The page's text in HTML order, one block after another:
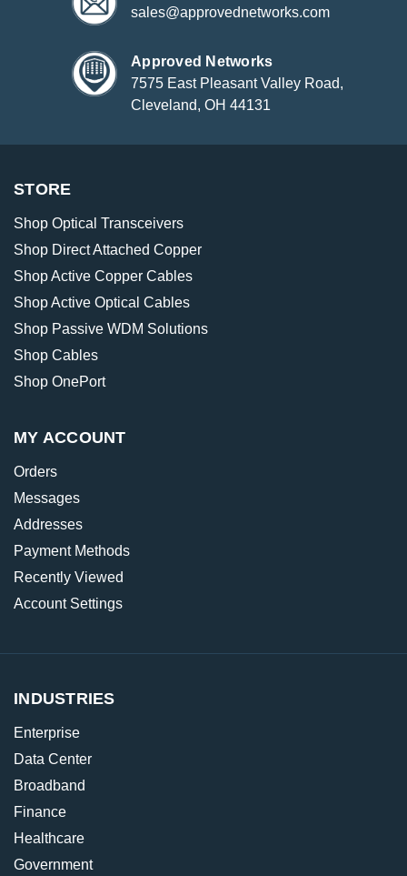
sales@approvednetworks.com
Approved Networks
7575 East Pleasant Valley Road,
Cleveland, OH 44131
STORE
Shop Optical Transceivers
Shop Direct Attached Copper
Shop Active Copper Cables
Shop Active Optical Cables
Shop Passive WDM Solutions
Shop Cables
Shop OnePort
MY ACCOUNT
Orders
Messages
Addresses
Payment Methods
Recently Viewed
Account Settings
INDUSTRIES
Enterprise
Data Center
Broadband
Finance
Healthcare
Government